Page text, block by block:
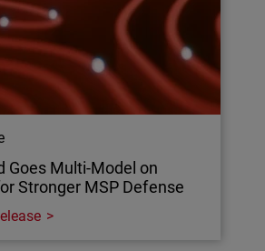
Goes Multi-Model on
Stronger MSP Defense